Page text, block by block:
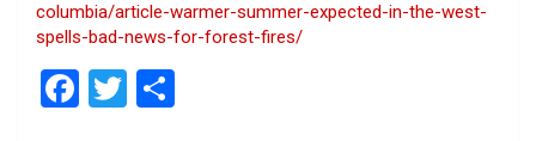
columbia/article-warmer-summer-expected-in-the-west-
spells-bad-news-for-forest-fires/
F
T